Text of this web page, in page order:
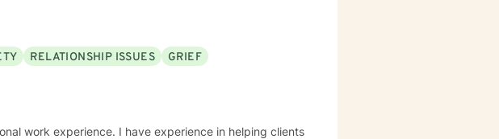
RELATIONSHIP ISSUES
GRIEF
work experience. I have experience in helping clients